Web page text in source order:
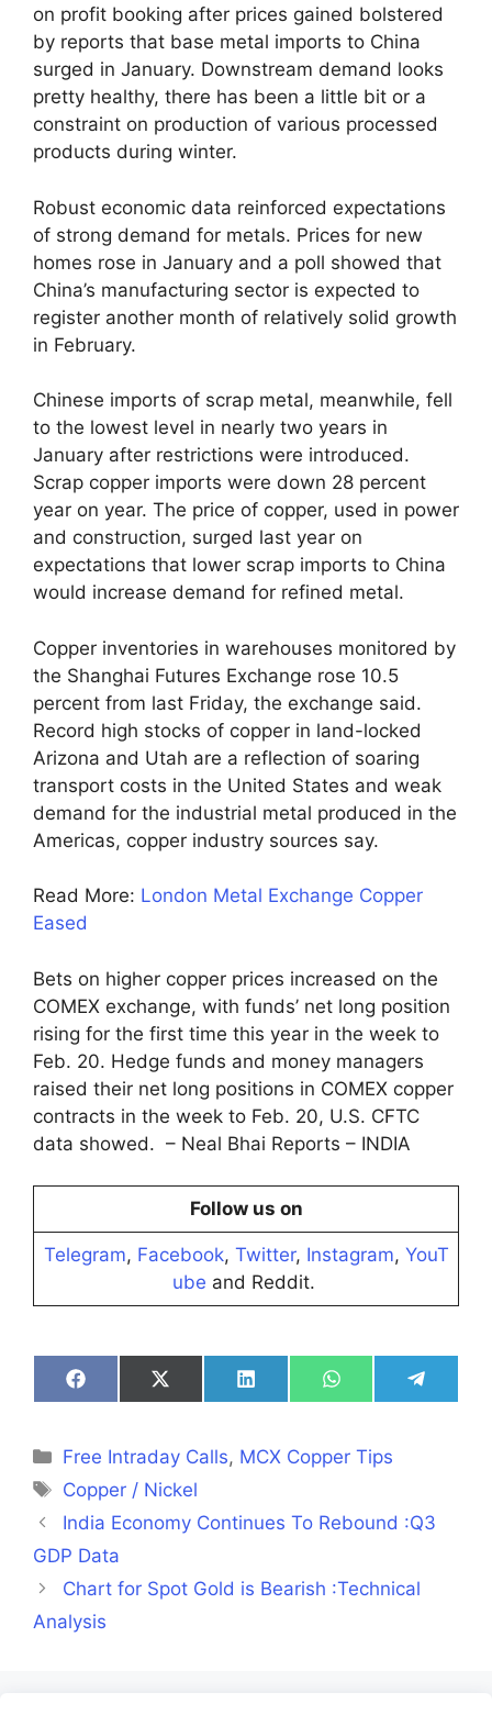
on profit booking after prices gained bolstered
by reports that base metal imports to China
surged in January. Downstream demand looks
pretty healthy, there has been a little bit or a
constraint on production of various processed
products during winter.
Robust economic data reinforced expectations
of strong demand for metals. Prices for new
homes rose in January and a poll showed that
China’s manufacturing sector is expected to
register another month of relatively solid growth
in February.
Chinese imports of scrap metal, meanwhile, fell
to the lowest level in nearly two years in
January after restrictions were introduced.
Scrap copper imports were down 28 percent
year on year. The price of copper, used in power
and construction, surged last year on
expectations that lower scrap imports to China
would increase demand for refined metal.
Copper inventories in warehouses monitored by
the Shanghai Futures Exchange rose 10.5
percent from last Friday, the exchange said.
Record high stocks of copper in land-locked
Arizona and Utah are a reflection of soaring
transport costs in the United States and weak
demand for the industrial metal produced in the
Americas, copper industry sources say.
Read More: London Metal Exchange Copper
Eased
Bets on higher copper prices increased on the
COMEX exchange, with funds’ net long position
rising for the first time this year in the week to
Feb. 20. Hedge funds and money managers
raised their net long positions in COMEX copper
contracts in the week to Feb. 20, U.S. CFTC
data showed. – Neal Bhai Reports – INDIA
Follow us on
Telegram, Facebook, Twitter, Instagram, YouT
ube and Reddit.
Share
on
Share
on
Share
on
Share
on
Share
on
Categories
Free Intraday Calls, MCX Copper Tips
Tags
Copper / Nickel
India Economy Continues To Rebound :Q3
GDP Data
Chart for Spot Gold is Bearish :Technical
Analysis